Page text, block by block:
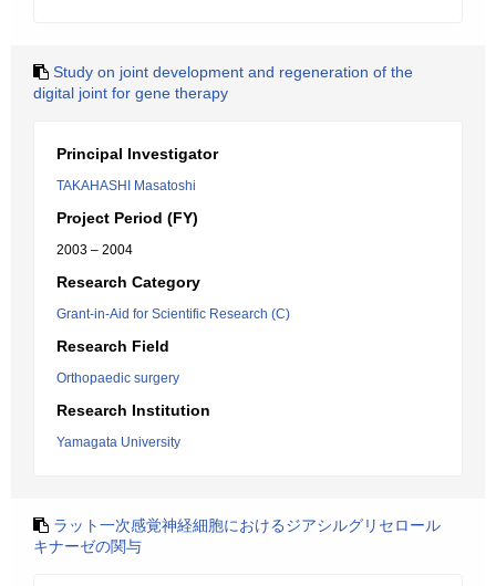
Study on joint development and regeneration of the
digital joint for gene therapy
Principal Investigator
TAKAHASHI Masatoshi
Project Period (FY)
2003 – 2004
Research Category
Grant-in-Aid for Scientific Research (C)
Research Field
Orthopaedic surgery
Research Institution
Yamagata University
ラット一次感覚神経細胞におけるジアシルグリセロール
キナーゼの関与